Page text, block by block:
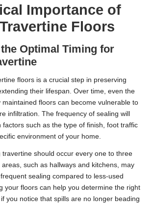
Importance of
Floors
Optimal Timing for
floors is a crucial step in preserving
their lifespan. Over time, even the
maintained floors can become vulnerable to
infiltration. The frequency of sealing will
factors such as the type of finish, foot traffic
environment of your home.
travertine should occur every one to three
such as hallways and kitchens, may
sealing compared to less-used
your floors can help you determine the right
you notice that spills are no longer beading